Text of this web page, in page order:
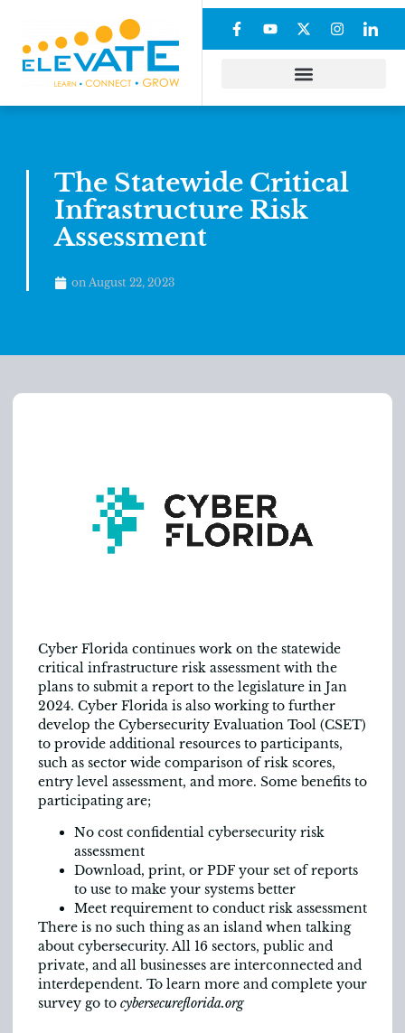
The Statewide Critical
Infrastructure Risk
Assessment
on August 22, 2023
Cyber Florida continues work on the statewide
critical infrastructure risk assessment with the
plans to submit a report to the legislature in Jan
2024. Cyber Florida is also working to further
develop the Cybersecurity Evaluation Tool (CSET)
to provide additional resources to participants,
such as sector wide comparison of risk scores,
entry level assessment, and more. Some benefits to
participating are;
No cost confidential cybersecurity risk
assessment
Download, print, or PDF your set of reports
to use to make your systems better
Meet requirement to conduct risk assessment
There is no such thing as an island when talking
about cybersecurity. All 16 sectors, public and
private, and all businesses are interconnected and
interdependent. To learn more and complete your
survey go to cybersecureflorida.org